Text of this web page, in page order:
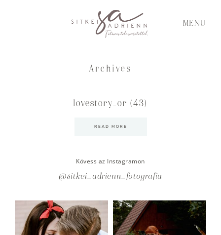
MENU
Archives
lovestory_or (43)
READ MORE
Kövess az Instagramon
@sitkei_adrienn_fotografia